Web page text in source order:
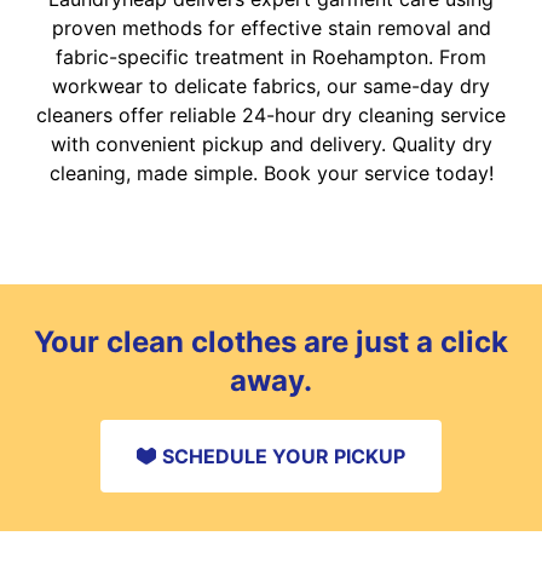
proven methods for effective stain removal and
fabric-specific treatment in Roehampton. From
workwear to delicate fabrics, our same-day dry
cleaners offer reliable 24-hour dry cleaning service
with convenient pickup and delivery. Quality dry
cleaning, made simple. Book your service today!
Your clean clothes are just a click
away.
SCHEDULE YOUR PICKUP